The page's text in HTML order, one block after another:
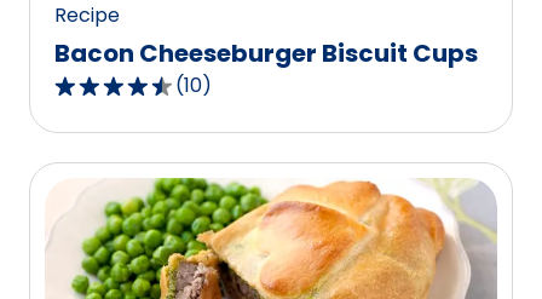
Recipe
Bacon Cheeseburger Biscuit Cups
4.5
out
of
stars,
average
rating
(10)